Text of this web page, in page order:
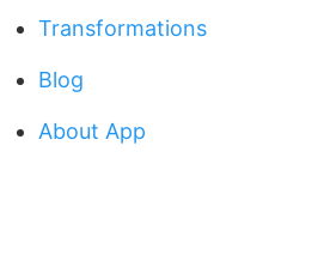
Transformations
Blog
About App